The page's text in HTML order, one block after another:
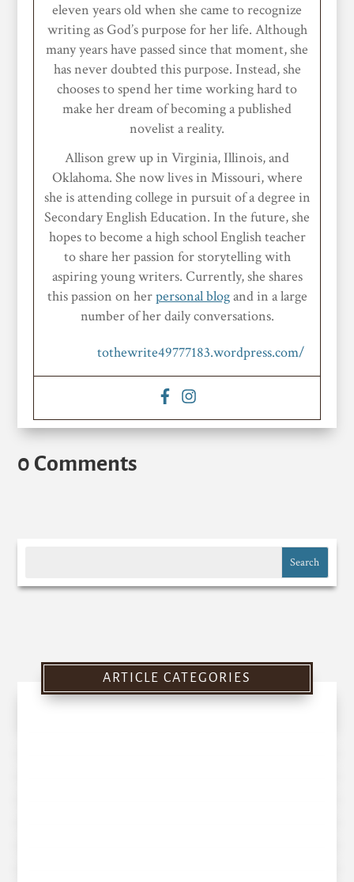
eleven years old when she came to recognize
writing as God’s purpose for her life. Although
many years have passed since that moment, she
has never doubted this purpose. Instead, she
chooses to spend her time working hard to
make her dream of becoming a published
novelist a reality.
Allison grew up in Virginia, Illinois, and
Oklahoma. She now lives in Missouri, where
she is attending college in pursuit of a degree in
Secondary English Education. In the future, she
hopes to become a high school English teacher
to share her passion for storytelling with
aspiring young writers. Currently, she shares
this passion on herpersonal blogand in a large
number of her daily conversations.
tothewrite49777183.wordpress.com/
0 Comments
ARTICLE CATEGORIES